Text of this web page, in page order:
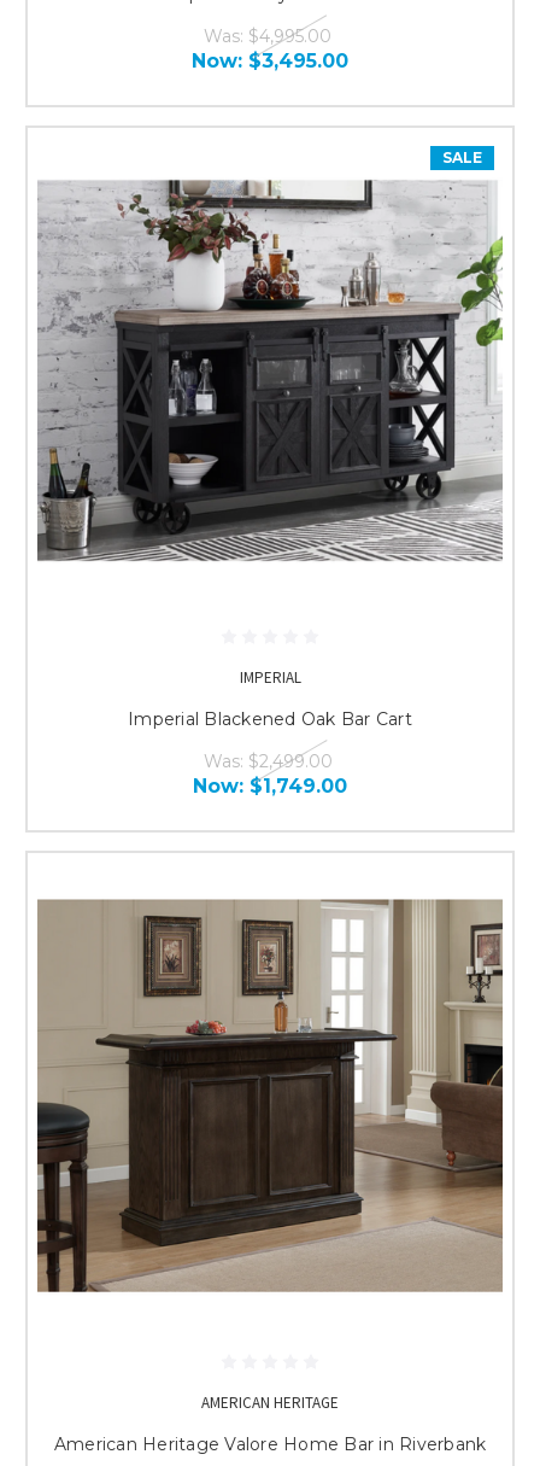
Was: $4,995.00
Now: $3,495.00
SALE
IMPERIAL
Imperial Blackened Oak Bar Cart
Was: $2,499.00
Now: $1,749.00
AMERICAN HERITAGE
American Heritage Valore Home Bar in Riverbank